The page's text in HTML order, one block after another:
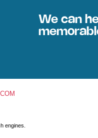
We can
engines.